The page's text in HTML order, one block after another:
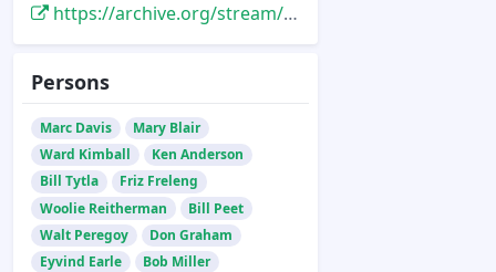
https://archive.org/stream/Animato22#page/n15/mode/2up
Persons
Marc Davis
Mary Blair
Ward Kimball
Ken Anderson
Bill Tytla
Friz Freleng
Woolie Reitherman
Bill Peet
Walt Peregoy
Don Graham
Eyvind Earle
Bob Miller